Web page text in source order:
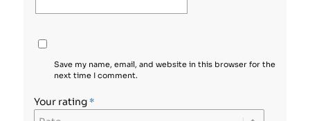
Save my name, email, and website in this browser for the
next time I comment.
Your rating*